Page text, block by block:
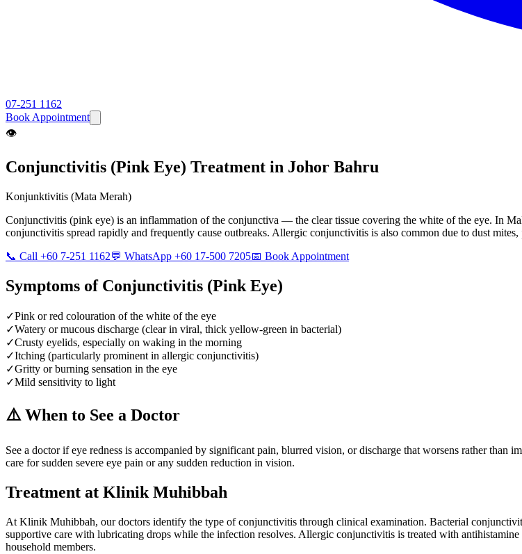
07-251 1162
Book Appointment
👁️
Conjunctivitis (Pink Eye) Treatment in Johor Bahru
Konjunktivitis (Mata Merah)
Conjunctivitis (pink eye) is an inflammation of the conjunctiva — the clear tissue covering the white of the eye. In
conjunctivitis spread rapidly and frequently cause outbreaks. Allergic conjunctivitis is also common due to dust
📞 Call +60 7-251 1162💬 WhatsApp +60 17-500 7205📅 Book Appointment
Symptoms of Conjunctivitis (Pink Eye)
✓Pink or red colouration of the white of the eye
✓Watery or mucous discharge (clear in viral, thick yellow-green in bacterial)
✓Crusty eyelids, especially on waking in the morning
✓Itching (particularly prominent in allergic conjunctivitis)
✓Gritty or burning sensation in the eye
✓Mild sensitivity to light
⚠️ When to See a Doctor
See a doctor if eye redness is accompanied by significant pain, blurred vision, or discharge that worsens rather than
care for sudden severe eye pain or any sudden reduction in vision.
Treatment at Klinik Muhibbah
At Klinik Muhibbah, our doctors identify the type of conjunctivitis through clinical examination. Bacterial
supportive care with lubricating drops while the infection resolves. Allergic conjunctivitis is treated with
household members.